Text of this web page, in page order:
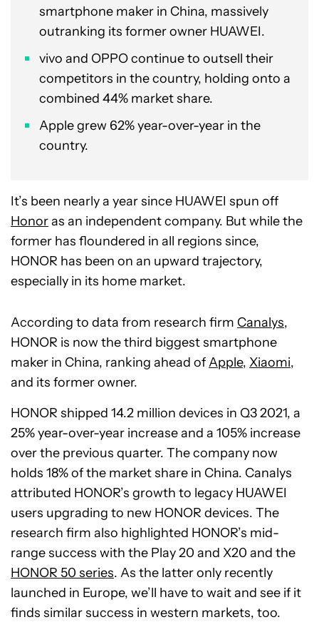
smartphone maker in China, massively
outranking its former owner HUAWEI.
vivo and OPPO continue to outsell their
competitors in the country, holding onto a
combined 44% market share.
Apple grew 62% year-over-year in the
country.
It’s been nearly a year since HUAWEI spun off
Honoras an independent company. But while the
former has floundered in all regions since,
HONOR has been on an upward trajectory,
especially in its home market.
According to data from research firm Canalys,
HONOR is now the third biggest smartphone
maker in China, ranking ahead ofApple, Xiaomi,
and its former owner.
HONOR shipped 14.2 million devices in Q3 2021, a
25% year-over-year increase and a 105% increase
over the previous quarter. The company now
holds 18% of the market share in China. Canalys
attributed HONOR’s growth to legacy HUAWEI
users upgrading to new HONOR devices. The
research firm also highlighted HONOR’s mid-
range success with the Play 20 and X20 and the
HONOR 50 series. As the latter only recently
launched in Europe, we’ll have to wait and see if it
finds similar success in western markets, too.